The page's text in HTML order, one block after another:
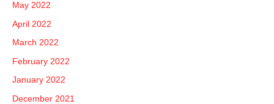
May 2022
April 2022
March 2022
February 2022
January 2022
December 2021